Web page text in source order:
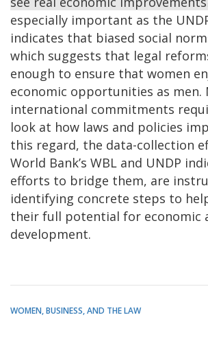
especially important as the
indicates that biased social
which suggests that legal
enough to ensure that women
economic opportunities as men.
international commitments
look at how laws and policies
this regard, the data-collection
World Bank’s WBL and UNDP
efforts to bridge them, are
identifying concrete steps to
their full potential for economic
development.
WOMEN, BUSINESS, AND THE LAW